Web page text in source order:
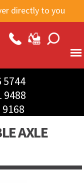
directly to you
5744
9488
9168
AXLE